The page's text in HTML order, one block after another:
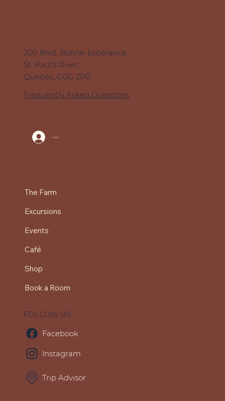
200 Blvd. Bonne-Espérance
St. Paul's River,
Quebec, G0G 2P0
Frequently Asked Questions
Log In
The Farm
Excursions
Events
Café
Shop
Book a Room
FOLLOW US:
Facebook
Instagram
Trip Advisor